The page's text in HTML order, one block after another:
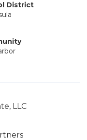
District
LLC